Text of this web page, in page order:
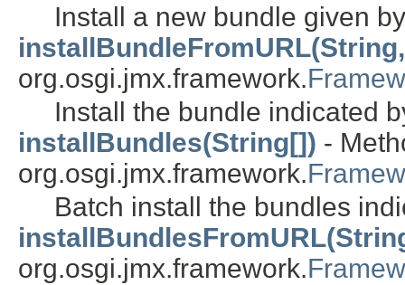
Install a new bundle given
org.osgi.jmx.framework.
Install the bundle indicated
installBundles(String[]) -
org.osgi.jmx.framework.
Batch install the bundles
org.osgi.jmx.framework.